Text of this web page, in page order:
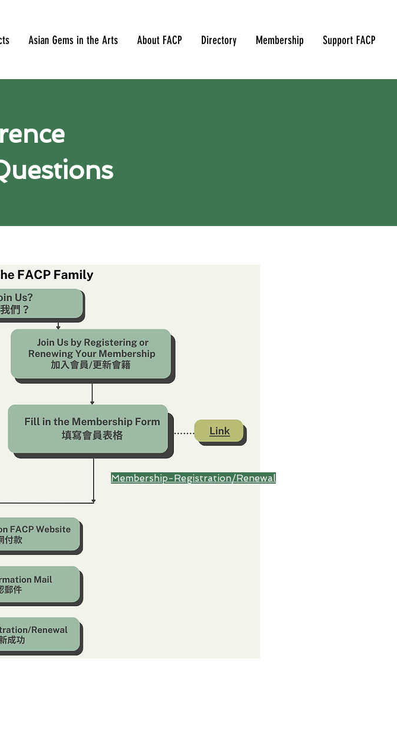
Asian Gems in the Arts About FACP Directory Membership Support FACP
Membership-Registration/Renewal